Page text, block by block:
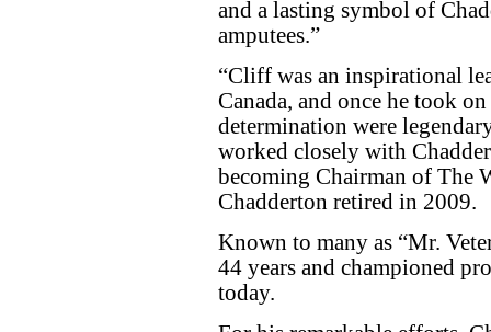
and a lasting symbol of
amputees.”
“Cliff was an inspirational
Canada, and once he took
determination were
worked closely with
becoming Chairman of The
Chadderton retired in 2009.
Known to many as “Mr.
44 years and championed
today.